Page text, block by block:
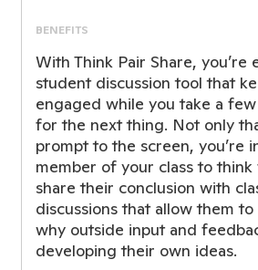
BENEFITS
With Think Pair Share, you’re
student discussion tool that
engaged while you take a
for the next thing. Not only
prompt to the screen, you’re
member of your class to
share their conclusion with
discussions that allow them
why outside input and
developing their own ideas.